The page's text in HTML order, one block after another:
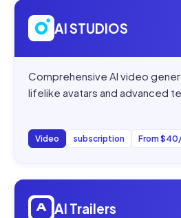
Open
AI STUDIOS
Comprehensive AI video
lifelike avatars and advanced
Video subscription From
Open
AI Trailers